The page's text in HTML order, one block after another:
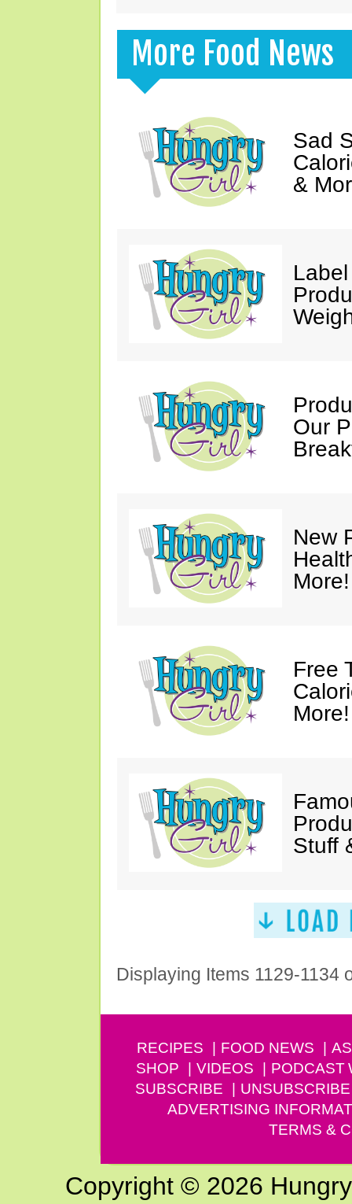
More Food News
Sad
&
Our
New
More!
Free
More!
Stuff
Displaying Items 1129-1134
RECIPES FOOD NEWS
SHOP
VIDEOS PODCAST
SUBSCRIBE
UNSUBSCRIBE
ADVERTISING
TERMS &
Copyright © 2026